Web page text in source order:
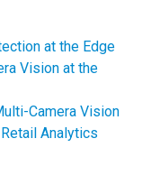
at the Edge
Vision at the
Camera Vision
Analytics